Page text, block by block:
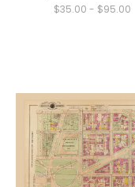
$35.00 - $95.00